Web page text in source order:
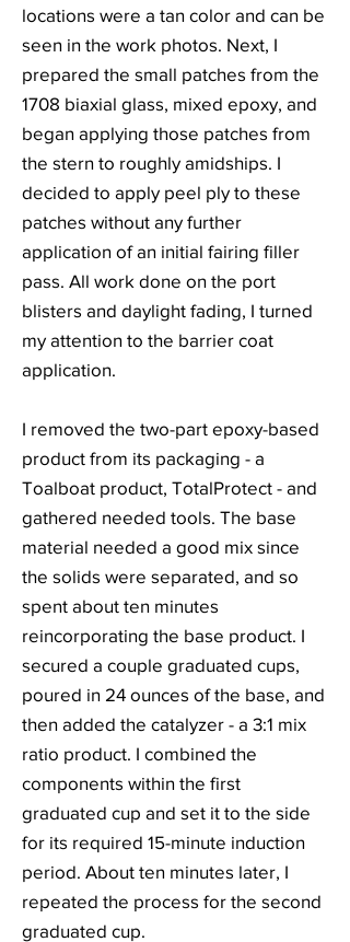
locations were a tan color and can be
seen in the work photos. Next, I
prepared the small patches from the
1708 biaxial glass, mixed epoxy, and
began applying those patches from
the stern to roughly amidships. I
decided to apply peel ply to these
patches without any further
application of an initial fairing filler
pass. All work done on the port
blisters and daylight fading, I turned
my attention to the barrier coat
application.
I removed the two-part epoxy-based
product from its packaging - a
Toalboat product, TotalProtect - and
gathered needed tools. The base
material needed a good mix since
the solids were separated, and so
spent about ten minutes
reincorporating the base product. I
secured a couple graduated cups,
poured in 24 ounces of the base, and
then added the catalyzer - a 3:1 mix
ratio product. I combined the
components within the first
graduated cup and set it to the side
for its required 15-minute induction
period. About ten minutes later, I
repeated the process for the second
graduated cup.